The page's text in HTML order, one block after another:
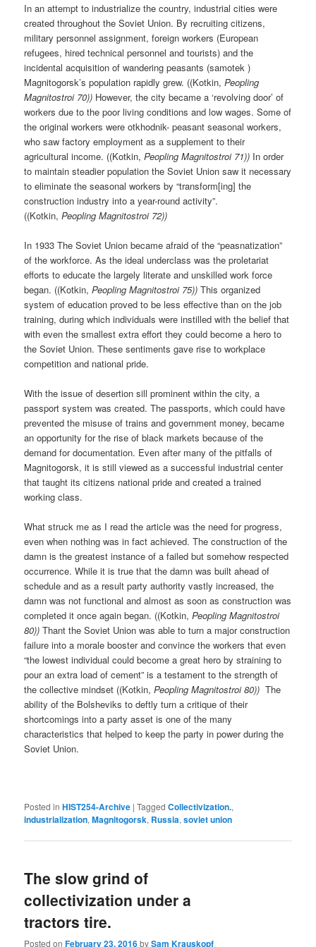
In an attempt to industrialize the country, industrial cities were
created throughout the Soviet Union. By recruiting citizens,
military personnel assignment, foreign workers (European
refugees, hired technical personnel and tourists) and the
incidental acquisition of wandering peasants (samotek )
Magnitogorsk’s population rapidly grew. ((Kotkin,Peopling
Magnitostroi 70)) However, the city became a ‘revolving door’ of
workers due to the poor living conditions and low wages. Some of
the original workers were otkhodnik- peasant seasonal workers,
who saw factory employment as a supplement to their
agricultural income. ((Kotkin,Peopling Magnitostroi 71)) In order
to maintain steadier population the Soviet Union saw it necessary
to eliminate the seasonal workers by “transform[ing] the
construction industry into a year-round activity”.
((Kotkin,Peopling Magnitostroi 72))
In 1933 The Soviet Union became afraid of the “peasnatization”
of the workforce. As the ideal underclass was the proletariat
efforts to educate the largely literate and unskilled work force
began. ((Kotkin,Peopling Magnitostroi 75))This organized
system of education proved to be less effective than on the job
training, during which individuals were instilled with the belief that
with even the smallest extra effort they could become a hero to
the Soviet Union. These sentiments gave rise to workplace
competition and national pride.
With the issue of desertion sill prominent within the city, a
passport system was created. The passports, which could have
prevented the misuse of trains and government money, became
an opportunity for the rise of black markets because of the
demand for documentation. Even after many of the pitfalls of
Magnitogorsk, it is still viewed as a successful industrial center
that taught its citizens national pride and created a trained
working class.
What struck me as I read the article was the need for progress,
even when nothing was in fact achieved. The construction of the
damn is the greatest instance of a failed but somehow respected
occurrence. While it is true that the damn was built ahead of
schedule and as a result party authority vastly increased, the
damn was not functional and almost as soon as construction was
completed it once again began. ((Kotkin,Peopling Magnitostroi
80))Thant the Soviet Union was able to turn a major construction
failure into a morale booster and convince the workers that even
“the lowest individual could become a great hero by straining to
pour an extra load of cement” is a testament to the strength of
the collective mindset ((Kotkin,Peopling Magnitostroi 80))The
ability of the Bolsheviks to deftly turn a critique of their
shortcomings into a party asset is one of the many
characteristics that helped to keep the party in power during the
Soviet Union.
Posted in HIST254-Archive |Tagged Collectivization.,
industrialization,Magnitogorsk, Russia,soviet union
The slow grind of
collectivization under a
tractors tire.
Posted onFebruary 23, 2016bySam Krauskopf